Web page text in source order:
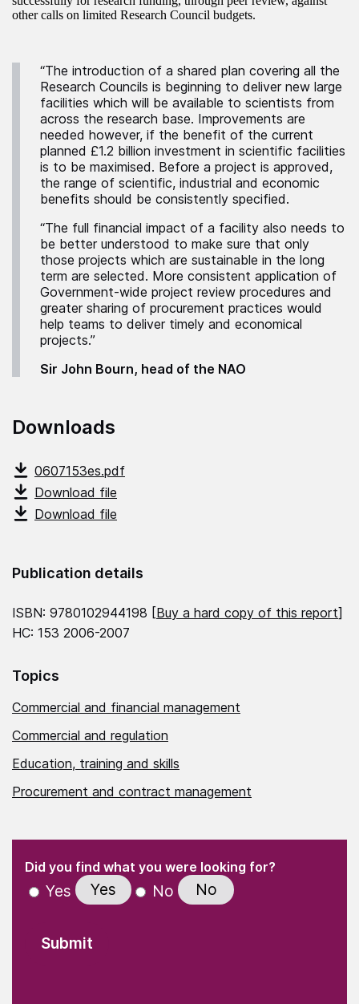
other calls on limited Research Council budgets.
“The introduction of a shared plan covering all the
Research Councils is beginning to deliver new large
facilities which will be available to scientists from
across the research base. Improvements are
needed however, if the benefit of the current
planned £1.2 billion investment in scientific facilities
is to be maximised. Before a project is approved,
the range of scientific, industrial and economic
benefits should be consistently specified.
“The full financial impact of a facility also needs to
be better understood to make sure that only
those projects which are sustainable in the long
term are selected. More consistent application of
Government-wide project review procedures and
greater sharing of procurement practices would
help teams to deliver timely and economical
projects.”
Sir John Bourn, head of the NAO
Downloads
0607153es.pdf
Download file
Download file
Publication details
ISBN: 9780102944198 [Buy a hard copy of this report]
HC: 153 2006-2007
Topics
Commercial and financial management
Commercial and regulation
Education, training and skills
Procurement and contract management
" indicates required fields
Did you find what you were looking for?(Required)
Yes Yes No No